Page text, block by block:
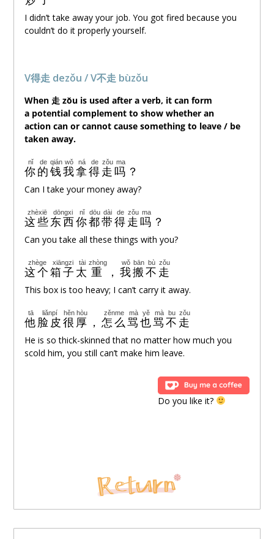
I didn’t take away your job. You got fired because you
couldn’t do it properly yourself.
V得走 dezǒu / V不走 bùzǒu
When 走 zǒu is used after a verb, it can form
a potential complement to show whether an
action can or cannot cause something to leave / be
taken away.
你
nǐ
的
de
钱
qián
我
wǒ
拿
ná
得
de
走
zǒu
吗
ma
？
Can I take your money away?
这些
zhèxiē
东西
dōngxi
你
nǐ
都
dōu
带
dài
得
de
走
zǒu
吗
ma
？
Can you take all these things with you?
这个
zhège
箱子
xiāngzi
太
tài
重
zhòng
， 我
wǒ
搬
bān
不
bù
走
zǒu
This box is too heavy; I can’t carry it away.
他
tā
脸皮
liǎnpí
很
hěn
厚
hòu
， 怎么
zěnme
骂
mà
也
yě
骂
mà
不
bu
走
zǒu
He is so thick-skinned that no matter how much you
scold him, you still can’t make him leave.
Do you like it?